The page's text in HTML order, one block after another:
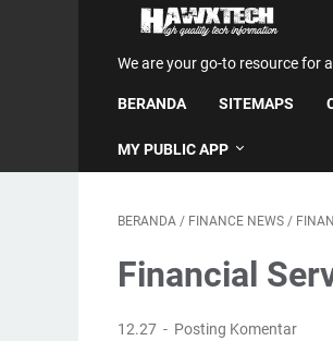
We are your go-to resource for
BERANDA SITEMAPS
MY PUBLIC APP
BERANDA / FINANCE NEWS /
Financial
12.27 Posting Komentar